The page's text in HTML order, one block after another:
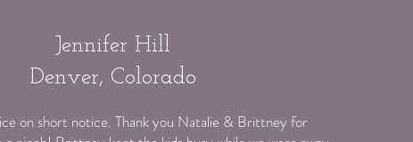
Jennifer Hill
Denver, Colorado
on short notice. Thank you Natalie & Brittney for